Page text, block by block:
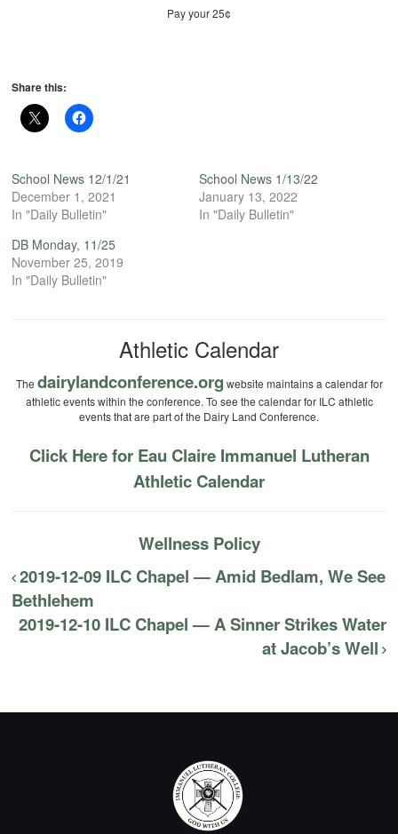
Pay your 25¢
Share this:
School News 12/1/21
December 1, 2021
In "Daily Bulletin"
School News 1/13/22
January 13, 2022
In "Daily Bulletin"
DB Monday, 11/25
November 25, 2019
In "Daily Bulletin"
Athletic Calendar
The dairylandconference.org website maintains a calendar for
athletic events within the conference. To see the calendar for ILC athletic
events that are part of the Dairy Land Conference.
Click Here for Eau Claire Immanuel Lutheran
Athletic Calendar
Wellness Policy
2019-12-09 ILC Chapel — Amid Bedlam, We See
Bethlehem
2019-12-10 ILC Chapel — A Sinner Strikes Water
at Jacob’s Well